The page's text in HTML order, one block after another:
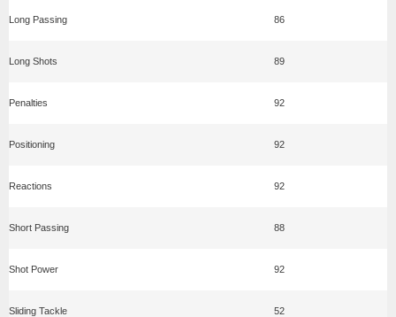
Long Passing 86
Long Shots 89
Penalties 92
Positioning 92
Reactions 92
Short Passing 88
Shot Power 92
Sliding Tackle 52